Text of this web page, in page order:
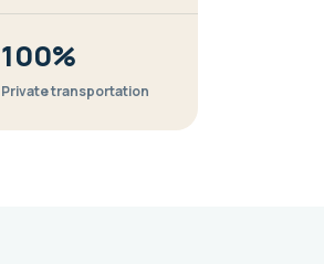
100%
Private transportation